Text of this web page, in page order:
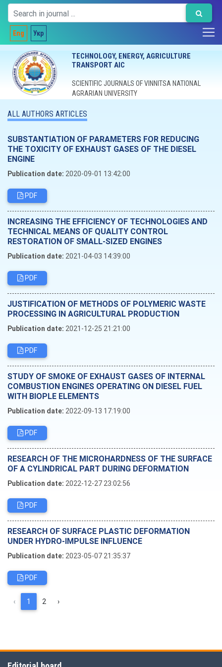
Eng Укр
TECHNOLOGY, ENERGY, AGRICULTURE
TRANSPORT AIC
SCIENTIFIC JOURNALS OF VINNITSA NATIONAL
AGRARIAN UNIVERSITY
ALL AUTHORS ARTICLES
SUBSTANTIATION OF PARAMETERS FOR REDUCING
THE TOXICITY OF EXHAUST GASES OF THE DIESEL
ENGINE
Publication date: 2020-09-01 13:42:00
PDF
INCREASING THE EFFICIENCY OF TECHNOLOGIES AND
TECHNICAL MEANS OF QUALITY CONTROL
RESTORATION OF SMALL-SIZED ENGINES
Publication date: 2021-04-03 14:39:00
PDF
JUSTIFICATION OF METHODS OF POLYMERIC WASTE
PROCESSING IN AGRICULTURAL PRODUCTION
Publication date: 2021-12-25 21:21:00
PDF
STUDY OF SMOKE OF EXHAUST GASES OF INTERNAL
COMBUSTION ENGINES OPERATING ON DIESEL FUEL
WITH BIOPLE ELEMENTS
Publication date: 2022-09-13 17:19:00
PDF
RESEARCH OF THE MICROHARDNESS OF THE SURFACE
OF A CYLINDRICAL PART DURING DEFORMATION
Publication date: 2022-12-27 23:02:56
PDF
RESEARCH OF SURFACE PLASTIC DEFORMATION
UNDER HYDRO-IMPULSE INFLUENCE
Publication date: 2023-05-07 21:35:37
PDF
‹ 1 2 ›